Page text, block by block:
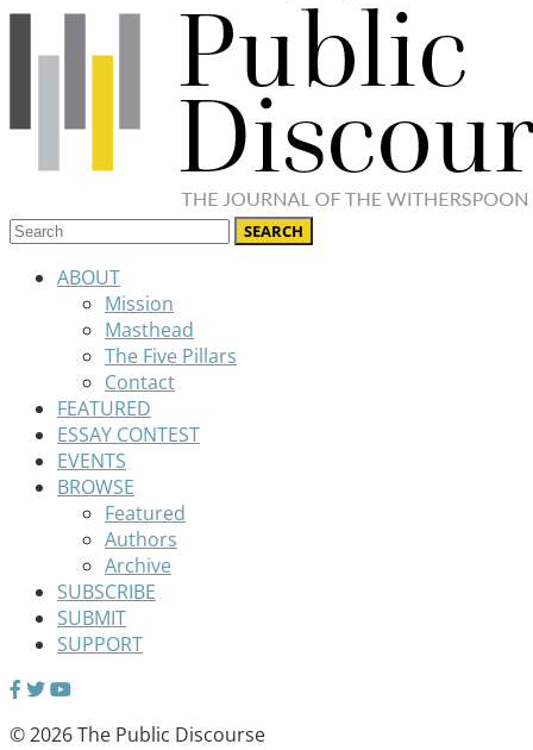
ABOUT
Mission
Masthead
The Five Pillars
Contact
FEATURED
ESSAY CONTEST
EVENTS
BROWSE
Featured
Authors
Archive
SUBSCRIBE
SUBMIT
SUPPORT
© 2026 The Public Discourse